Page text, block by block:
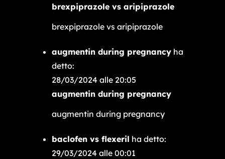
brexpiprazole vs aripiprazole
brexpiprazole vs aripiprazole
augmentin during pregnancy ha
detto:
28/03/2024 alle 20:05
augmentin during pregnancy
augmentin during pregnancy
baclofen vs flexeril ha detto:
29/03/2024 alle 00:01